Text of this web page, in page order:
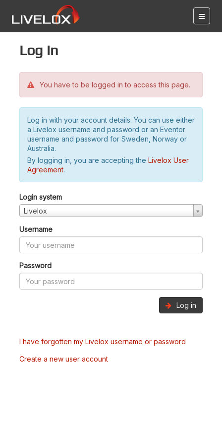
Log in
You have to be logged in to access this page.
Log in with your account details. You can use either
a Livelox username and password or an Eventor
username and password for Sweden, Norway or
Australia.
By logging in, you are accepting the Livelox User
Agreement.
Login system
Livelox
Username
Password
Log in
I have forgotten my Livelox username or password
Create a new user account